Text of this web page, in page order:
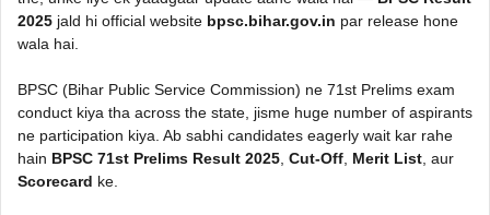
2025 jald hi official website bpsc.bihar.gov.in par release hone
wala hai.
BPSC (Bihar Public Service Commission) ne 71st Prelims exam
conduct kiya tha across the state, jisme huge number of aspirants
ne participation kiya. Ab sabhi candidates eagerly wait kar rahe
hain BPSC 71st Prelims Result 2025 Cut-Off Merit List , aur
Scorecard ke.